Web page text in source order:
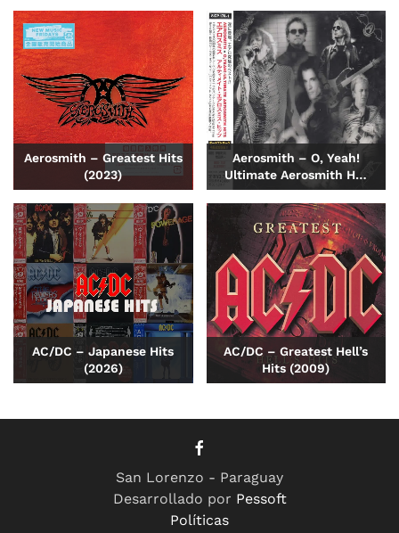
Aerosmith – Greatest Hits
(2023)
Aerosmith – O, Yeah!
Ultimate Aerosmith H…
AC/DC – Japanese Hits
(2026)
AC/DC – Greatest Hell’s
Hits (2009)
San Lorenzo - Paraguay
Desarrollado por Pessoft
Políticas